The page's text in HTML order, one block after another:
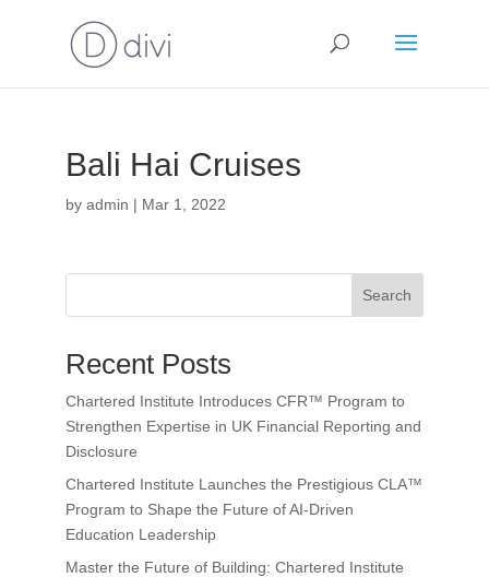
Bali Hai Cruises
by admin | Mar 1, 2022
Search
Recent Posts
Chartered Institute Introduces CFR™ Program to
Strengthen Expertise in UK Financial Reporting and
Disclosure
Chartered Institute Launches the Prestigious CLA™
Program to Shape the Future of AI-Driven
Education Leadership
Master the Future of Building: Chartered Institute